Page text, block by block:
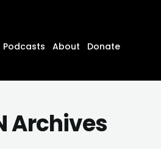
Podcasts About
Donate
Archives